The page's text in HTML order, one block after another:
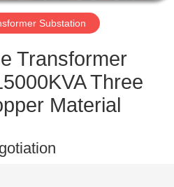
Substation
Transformer
Three
Material